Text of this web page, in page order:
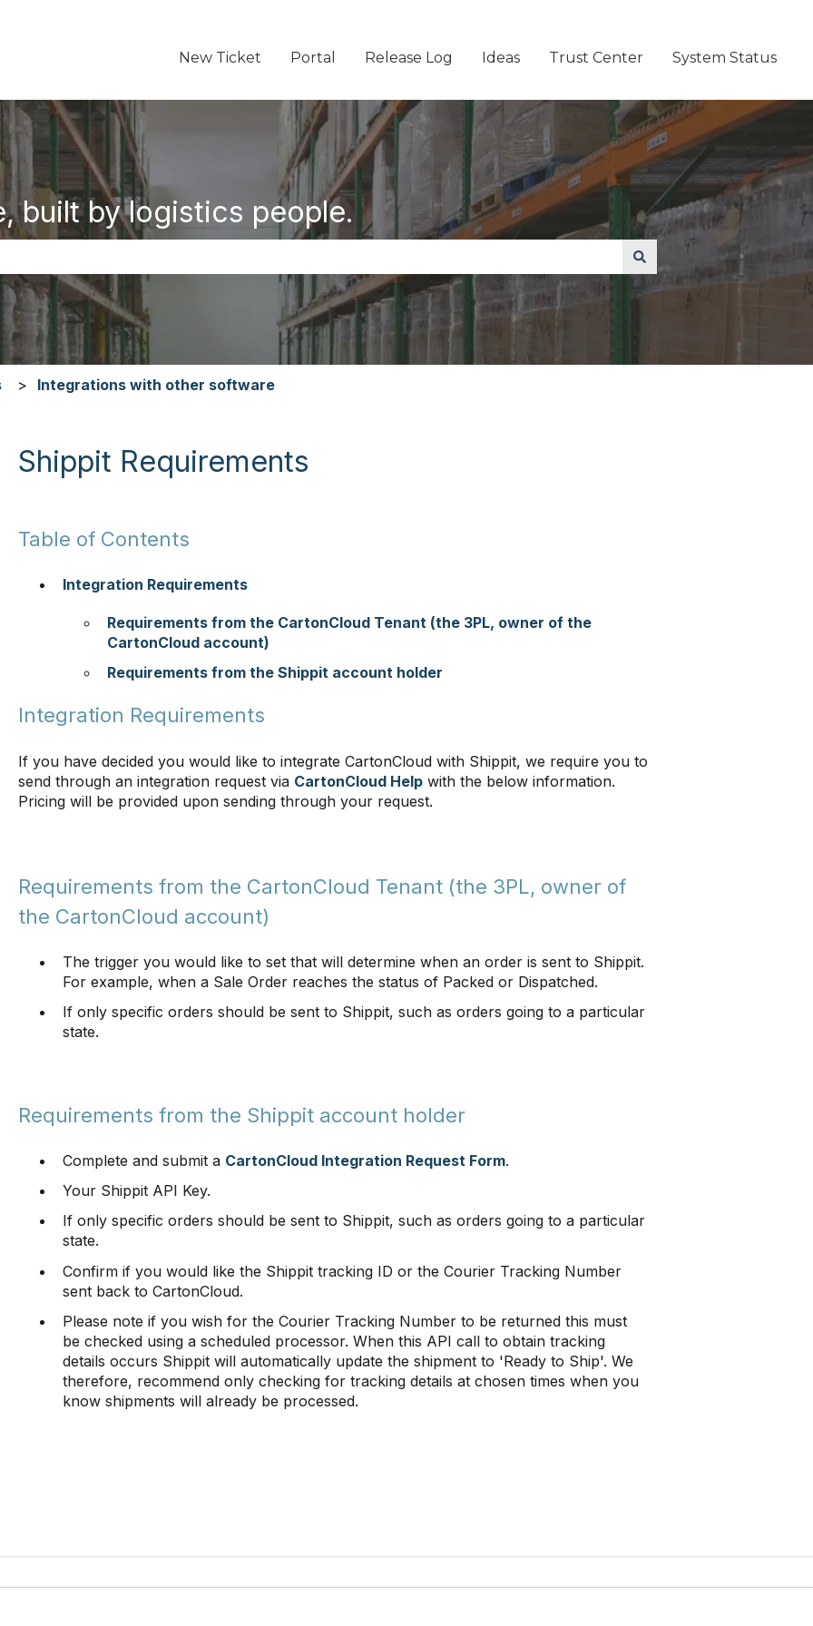
New Ticket Portal Release Log Ideas Trust Center System Status
built by logistics people.
search field is empty.
Integrations with other software
Shippit Requirements
Table of Contents
Integration Requirements
Requirements from the CartonCloud Tenant (the 3PL, owner of the
CartonCloud account)
Requirements from the Shippit account holder
Integration Requirements
If you have decided you would like to integrate CartonCloud with Shippit, we require you to
send through an integration request via CartonCloud Helpwith the below information.
Pricing will be provided upon sending through your request.
Requirements from the CartonCloud Tenant (the 3PL, owner of
the CartonCloud account)
The trigger you would like to set that will determine when an order is sent to Shippit.
For example, when a Sale Order reaches the status of Packed or Dispatched.
If only specific orders should be sent to Shippit, such as orders going to a particular
state.
Requirements from the Shippit account holder
Complete and submit a CartonCloud Integration Request Form.
Your Shippit API Key.
If only specific orders should be sent to Shippit, such as orders going to a particular
state.
Confirm if you would like the Shippit tracking ID or the Courier Tracking Number
sent back to CartonCloud.
Please note if you wish for the Courier Tracking Number to be returned this must
be checked using a scheduled processor. When this API call to obtain tracking
details occurs Shippit will automatically update the shipment to 'Ready to Ship'. We
therefore, recommend only checking for tracking details at chosen times when you
know shipments will already be processed.